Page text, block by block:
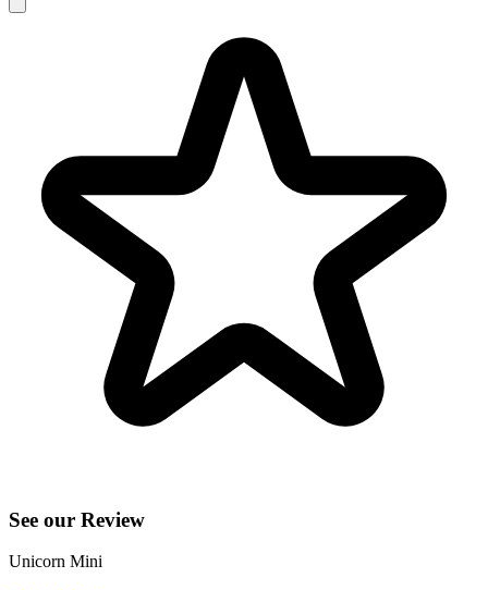
See our Review
Unicorn Mini